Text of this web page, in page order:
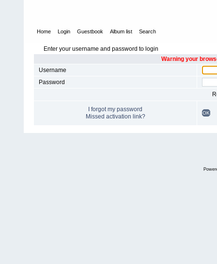
Home Login Guestbook Album list Search
Enter your username and password to login
Warning your
Username
Password
I forgot my password
Missed activation link?
OK